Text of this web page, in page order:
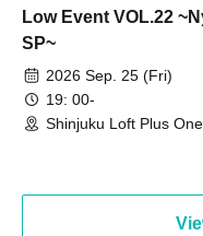
Low Event VOL.22
SP~
2026 Sep. 25 (Fri)
19: 00-
Shinjuku Loft Plus